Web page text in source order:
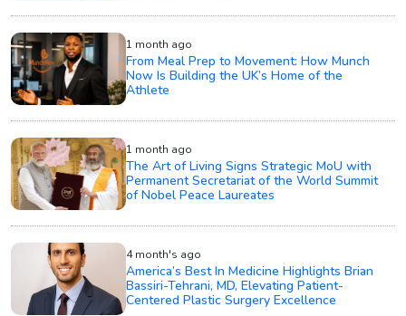
1 month ago
From Meal Prep to Movement: How Munch
Now Is Building the UK’s Home of the
Athlete
1 month ago
The Art of Living Signs Strategic MoU with
Permanent Secretariat of the World Summit
of Nobel Peace Laureates
4 month's ago
America’s Best In Medicine Highlights Brian
Bassiri-Tehrani, MD, Elevating Patient-
Centered Plastic Surgery Excellence